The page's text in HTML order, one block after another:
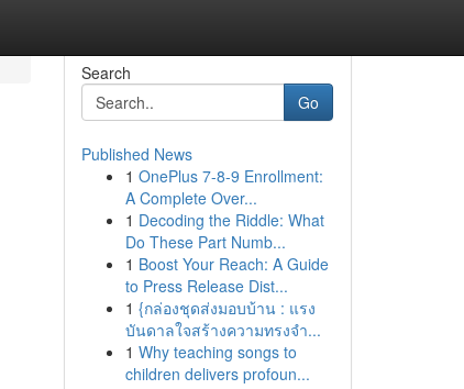
Search
Go
Published News
1 OnePlus 7-8-9 Enrollment:
A Complete Over...
1 Decoding the Riddle: What
Do These Part Numb...
1 Boost Your Reach: A Guide
to Press Release Dist...
1 {กล่องชุดส่งมอบบ้าน : แรง
บันดาลใจสร้างความทรงจำ...
1 Why teaching songs to
children delivers profoun...